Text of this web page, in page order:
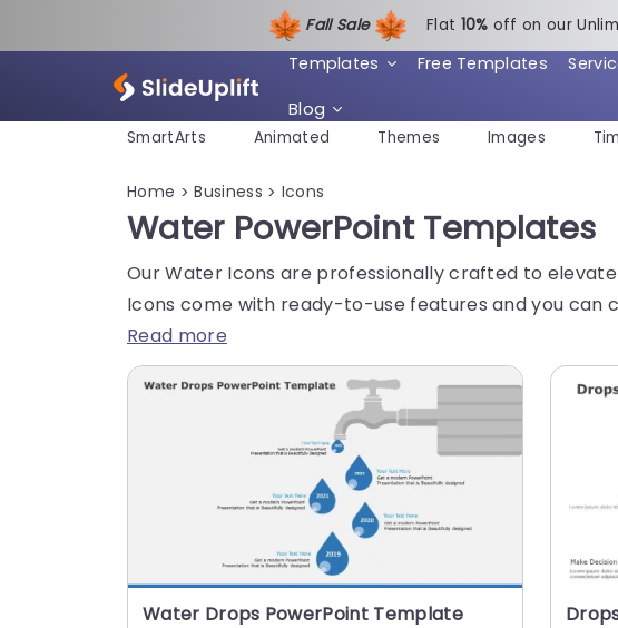
Fall Sale Flat 10% off on our
Templates Free Templates
Blog
SmartArts Animated Themes Images
Home > Business > Icons
Water PowerPoint Templates
Our Water Icons are professionally crafted to
Icons come with ready-to-use features and you can
Read more
Water Drops PowerPoint Template